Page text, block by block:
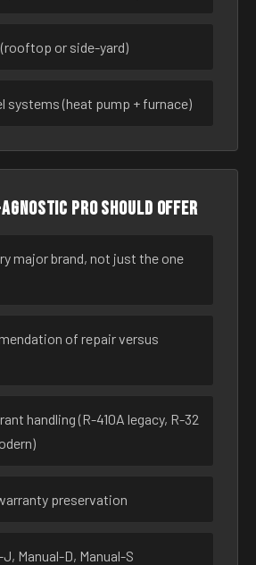
or side-yard)
systems (heat pump + furnace)
agnostic pro should offer
major brand, not just the one
of repair versus
handling (R-410A legacy, R-32
preservation
Manual-D, Manual-S